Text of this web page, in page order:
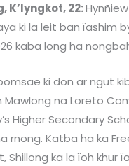
K’lyngkot, 22:
ki la leit ban ïashim
kaba long ha
ki don ar ngut
Mawlong na Loreto
Higher Secondary
rnong. Katba ha ka
Shillong ka la ïoh khur